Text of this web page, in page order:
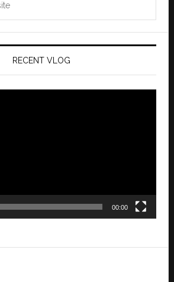
RECENT VLOG
00:00